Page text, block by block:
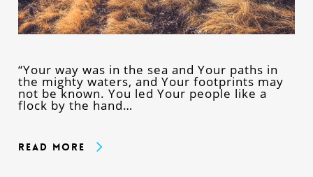
“Your way was in the sea and Your paths in
the mighty waters, and Your footprints may
not be known. You led Your people like a
flock by the hand…
Read More